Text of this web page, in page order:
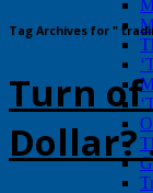
Tag Archives for "
Turn
Dollar?